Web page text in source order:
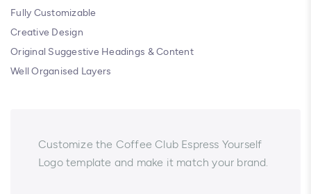
Fully Customizable
Creative Design
Original Suggestive Headings & Content
Well Organised Layers
Customize the Coffee Club Espress Yourself
Logo template and make it match your brand.